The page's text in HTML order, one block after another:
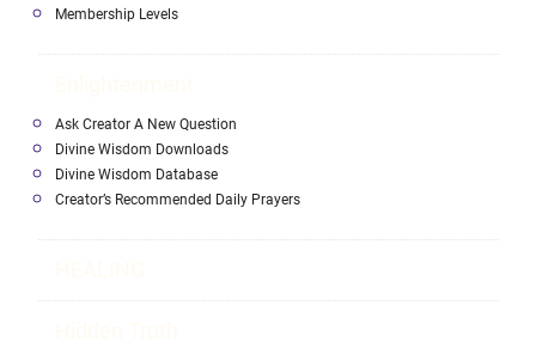
Membership Levels
Ask Creator A New Question
Divine Wisdom Downloads
Divine Wisdom Database
Creator’s Recommended Daily Prayers